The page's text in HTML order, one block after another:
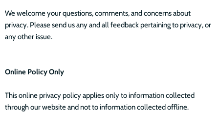
We welcome your questions, comments, and concerns about
privacy. Please send us any and all feedback pertaining to privacy, or
any other issue.
Online Policy Only
This online privacy policy applies only to information collected
through our website and not to information collected offline.